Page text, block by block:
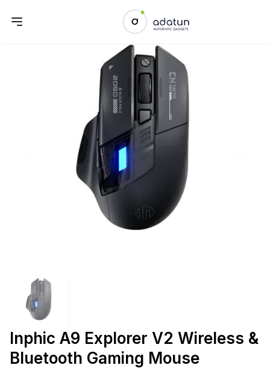
Previous slide
Inphic A9 Explorer V2 Wireless &
Bluetooth Gaming Mouse